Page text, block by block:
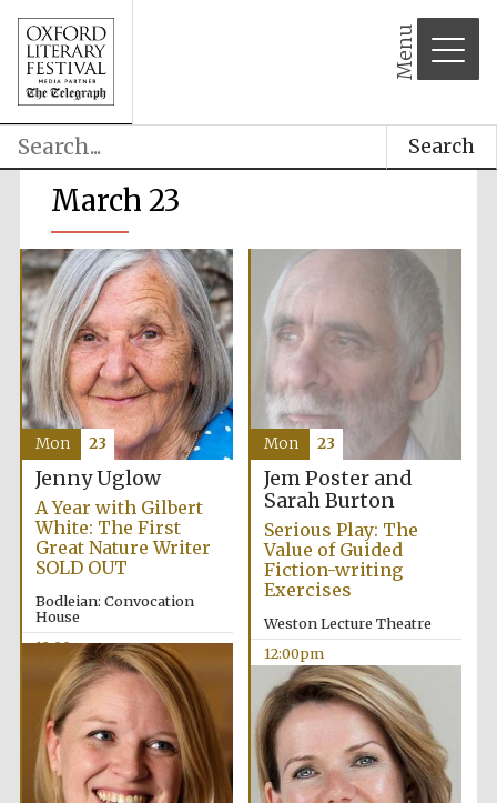
Menu
Search
March 23
Jenny Uglow
A Year with Gilbert
White: The First
Great Nature Writer
SOLD OUT
Bodleian: Convocation
House
12:00pm
Mon 23
Jem Poster and
Sarah Burton
Serious Play: The
Value of Guided
Fiction-writing
Exercises
Weston Lecture Theatre
12:00pm
Mon 23